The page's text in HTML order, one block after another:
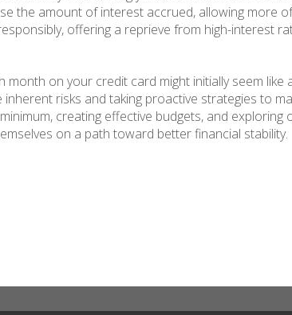
the amount of interest accrued, allowing more
offering a reprieve from high-interest
month on your credit card might initially seem
risks and taking proactive strategies to
creating effective budgets, and
on a path toward better financial stability.